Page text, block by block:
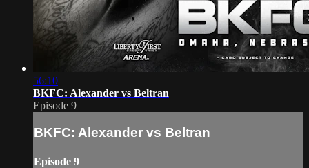
56:10
BKFC: Alexander vs Beltran
Episode 9
BKFC: Alexander vs Beltran
Episode 9